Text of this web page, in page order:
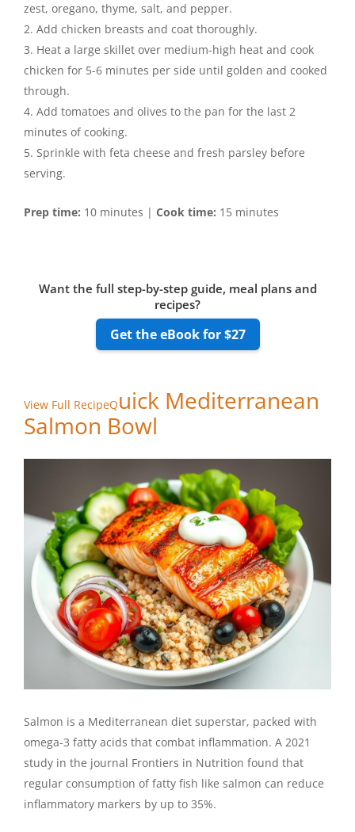
zest, oregano, thyme, salt, and pepper.
Add chicken breasts and coat thoroughly.
Heat a large skillet over medium-high heat and cook
chicken for 5-6 minutes per side until golden and cooked
through.
Add tomatoes and olives to the pan for the last 2
minutes of cooking.
Sprinkle with feta cheese and fresh parsley before
serving.
Prep time: 10 minutes | Cook time: 15 minutes
Want the full step-by-step guide, meal plans and
recipes?
Get the eBook for $27
View Full RecipeQuick Mediterranean
Salmon Bowl
Salmon is a Mediterranean diet superstar, packed with
omega-3 fatty acids that combat inflammation. A 2021
study in the journal Frontiers in Nutrition found that
regular consumption of fatty fish like salmon can reduce
inflammatory markers by up to 35%.